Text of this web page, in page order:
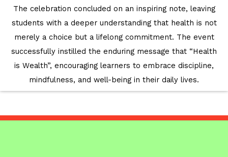
The celebration concluded on an inspiring note, leaving
students with a deeper understanding that health is not
merely a choice but a lifelong commitment. The event
successfully instilled the enduring message that “Health
is Wealth”, encouraging learners to embrace discipline,
mindfulness, and well-being in their daily lives.